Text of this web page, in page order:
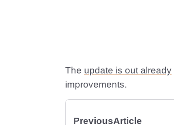
The update is out already
improvements.
PreviousArticle